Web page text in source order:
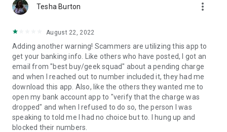
Tesha Burton more_vert
August 22, 2022
Adding another warning! Scammers are utilizing this app to
get your banking info. Like others who have posted, I got an
email from "best buy/geek squad" about a pending charge
and when I reached out to number included it, they had me
download this app. Also, like the others they wanted me to
open my bank account app to "verify that the charge was
dropped" and when I refused to do so, the person I was
speaking to told me I had no choice but to. I hung up and
blocked their numbers.